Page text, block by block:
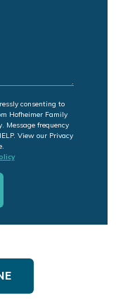
consenting to
Hofheimer Family
Message frequency
View our Privacy